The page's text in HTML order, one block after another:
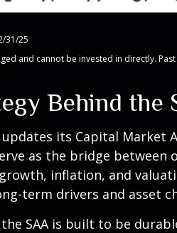
31/25
and cannot be invested in directly.
Behind the
updates its Capital
as the bridge
inflation, and
term drivers and asset
SAA is built to be